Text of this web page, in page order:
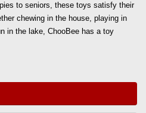
to seniors, these toys satisfy their
chewing in the house, playing in
in the lake, ChooBee has a toy